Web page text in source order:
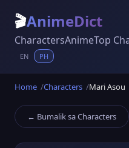
🎬AnimeDict
CharactersAnimeTop
EN PH
Home Characters Mari Asou
← Bumalik sa Characters